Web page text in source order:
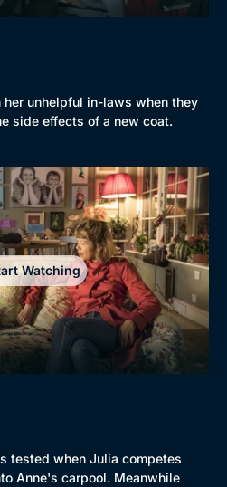
unhelpful in-laws when they
side effects of a new coat.
Watching
tested when Julia competes
Anne's carpool. Meanwhile